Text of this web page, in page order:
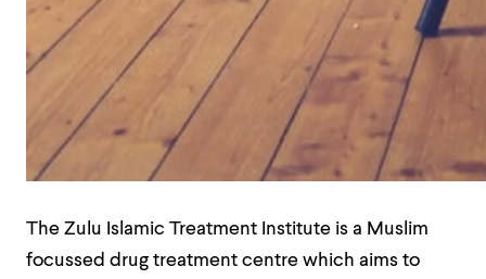
The Zulu Islamic Treatment Institute is a Muslim
focussed drug treatment centre which aims to